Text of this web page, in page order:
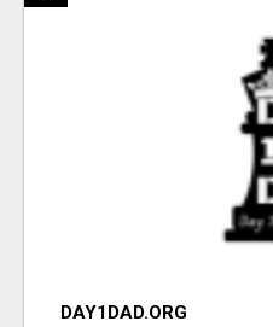
DAY1DAD.ORG